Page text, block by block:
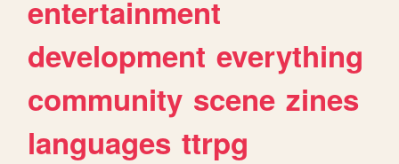
entertainment
development everything
community scene zines
languages ttrpg